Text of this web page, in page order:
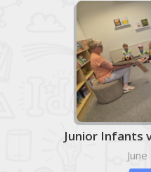
Junior Infants